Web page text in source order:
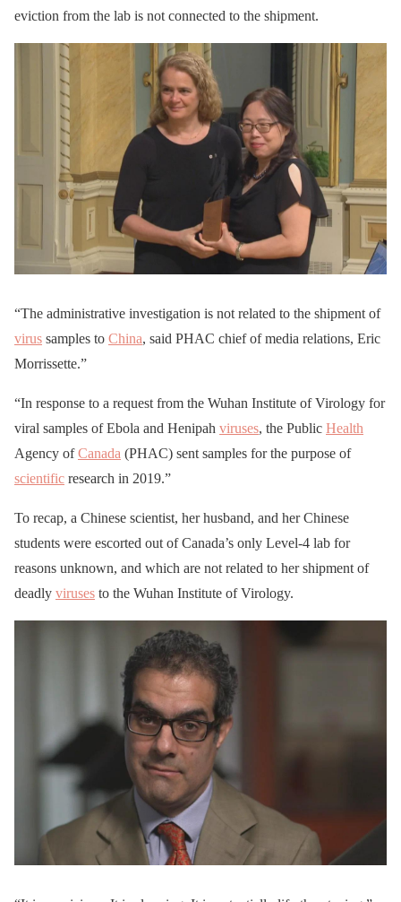
eviction from the lab is not connected to the shipment.
“The administrative investigation is not related to the shipment of
virus samples to China, said PHAC chief of media relations, Eric
Morrissette.”
“In response to a request from the Wuhan Institute of Virology for
viral samples of Ebola and Henipah viruses, the Public Health
Agency ofCanada (PHAC) sent samples for the purpose of
scientific research in 2019.”
To recap, a Chinese scientist, her husband, and her Chinese
students were escorted out of Canada’s only Level-4 lab for
reasons unknown, and which are not related to her shipment of
deadly viruses to the Wuhan Institute of Virology.